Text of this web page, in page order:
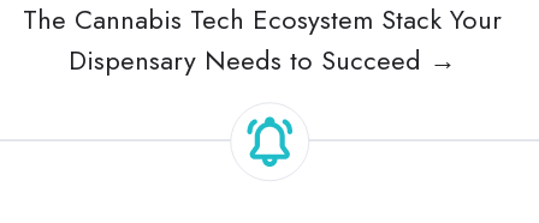
The Cannabis Tech Ecosystem Stack Your
Dispensary Needs to Succeed →